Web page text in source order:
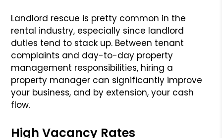
Landlord rescue is pretty common in the
rental industry, especially since landlord
duties tend to stack up. Between tenant
complaints and day-to-day property
management responsibilities, hiring a
property manager can significantly improve
your business, and by extension, your cash
flow.
High Vacancy Rates